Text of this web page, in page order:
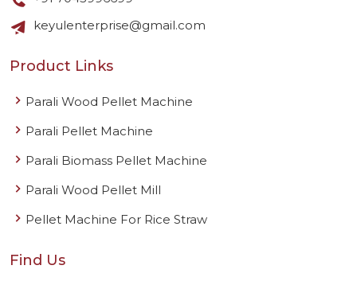
keyulenterprise@gmail.com
Product Links
Parali Wood Pellet Machine
Parali Pellet Machine
Parali Biomass Pellet Machine
Parali Wood Pellet Mill
Pellet Machine For Rice Straw
Find Us